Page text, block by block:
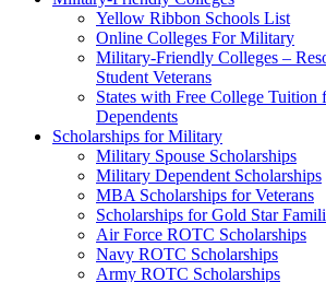
Yellow Ribbon Schools List
Online Colleges For Military
Military-Friendly Colleges –
Student Veterans
States with Free College
Dependents
Scholarships for Military
Military Spouse Scholarships
Military Dependent Scholarships
MBA Scholarships for Veterans
Scholarships for Gold Star
Air Force ROTC Scholarships
Navy ROTC Scholarships
Army ROTC Scholarships